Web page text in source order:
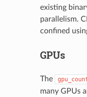
existing
parallelism.
confined
GPUs
The
many GPUs